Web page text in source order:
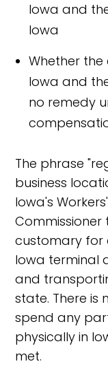
Iowa and
Iowa
Whether
Iowa and
no remedy
The phrase
business
Iowa's
customary for
Iowa terminal
and
state. There is
spend any
physically in
met.